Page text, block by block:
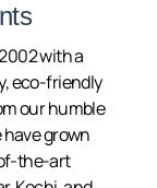
with a
eco-friendly
our humble
grown
the-art